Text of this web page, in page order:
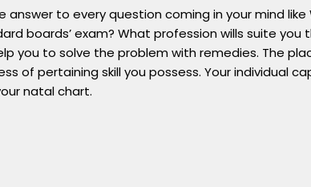
to every question coming in your mind like
boards’ exam? What profession wills suite you
you to solve the problem with remedies. The
of pertaining skill you possess. Your individual
natal chart.